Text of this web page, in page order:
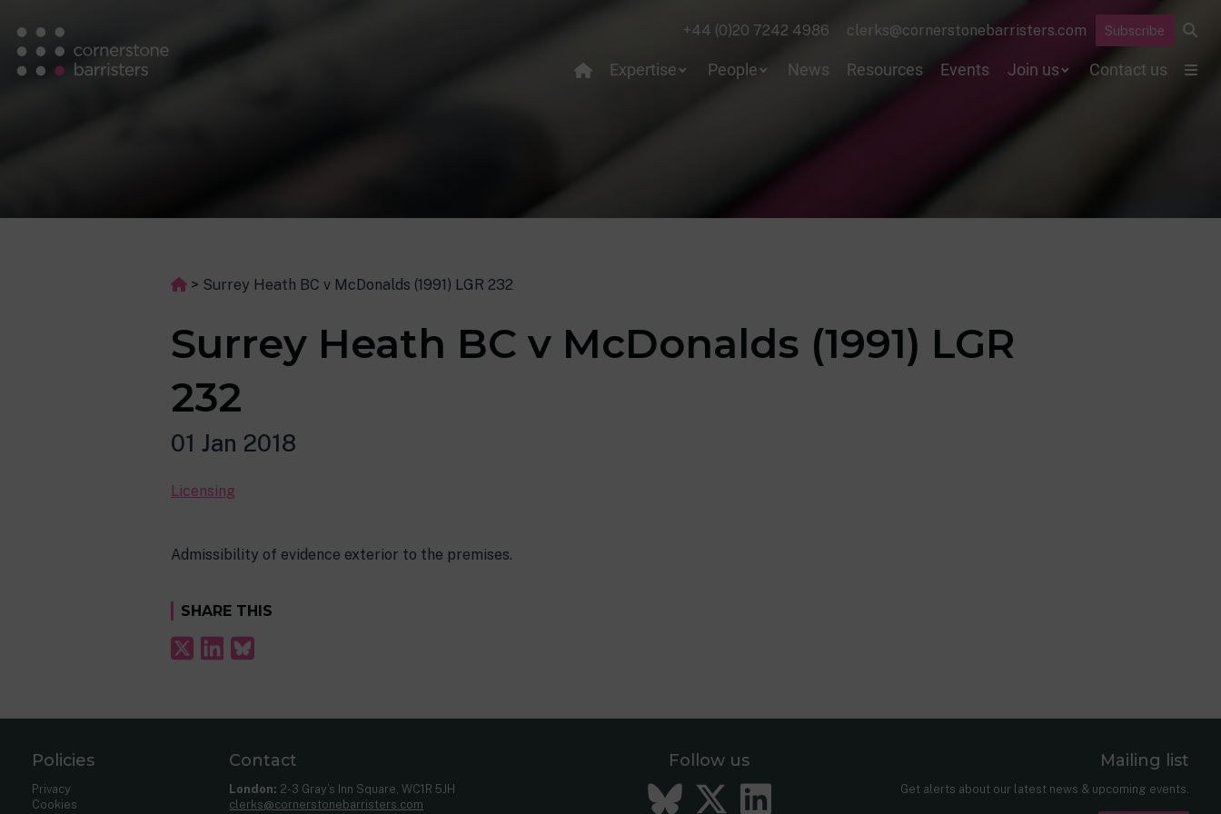
+44 (0)20 7242 4986 clerks@cornerstonebarristers.com Subscribe
Expertise People News Resources Events Join us Contact us
> Surrey Heath BC v McDonalds (1991) LGR 232
Surrey Heath BC v McDonalds (1991) LGR
232
01 Jan 2018
Licensing
Admissibility of evidence exterior to the premises.
SHARE THIS
Policies
Privacy
Cookies
Contact
London: 2-3 Gray’s Inn Square, WC1R 5JH
clerks@cornerstonebarristers.com
Follow us
Bluesky
Twitter
LinkedIn
Mailing list
Get alerts about our latest news & upcoming events.